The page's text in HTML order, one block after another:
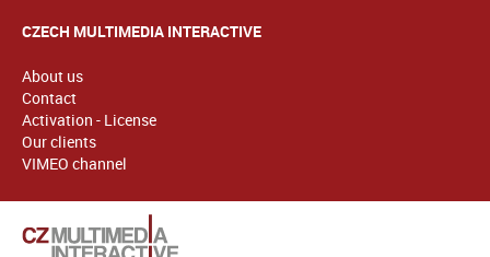
CZECH MULTIMEDIA INTERACTIVE
About us
Contact
Activation - License
Our clients
VIMEO channel